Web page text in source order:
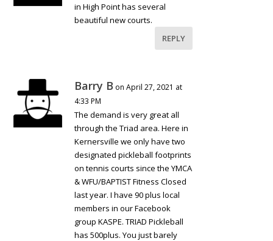
in High Point has several
beautiful new courts.
REPLY
Barry B on April 27, 2021 at
4:33 PM
The demand is very great all
through the Triad area. Here in
Kernersville we only have two
designated pickleball footprints
on tennis courts since the YMCA
& WFU/BAPTIST Fitness Closed
last year. I have 90 plus local
members in our Facebook
group KASPE. TRIAD Pickleball
has 500plus. You just barely